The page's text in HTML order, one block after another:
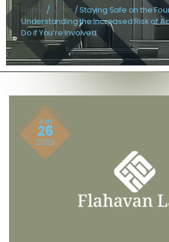
Home / News/Staying Safe on the
Understanding the Increased Risk of
Do if You’re Involved
Jan
26
2023